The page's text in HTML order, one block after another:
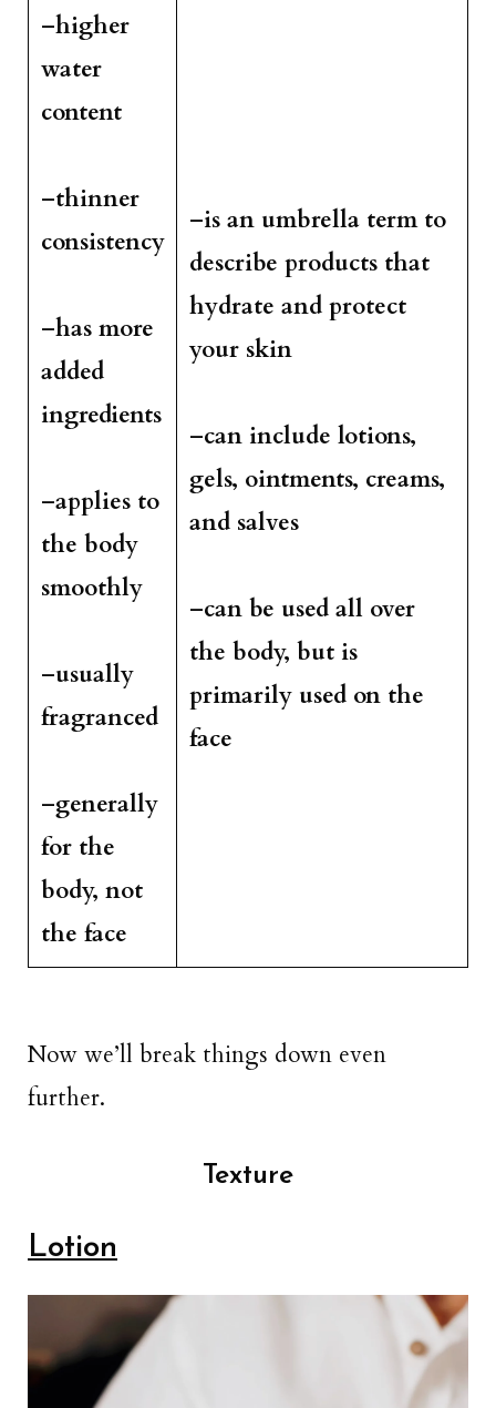
–higher
water
content
–thinner
consistency
–has more
added
ingredients
–applies to
the body
smoothly
–usually
fragranced
–generally
for the
body, not
the face
–is an umbrella term to
describe products that
hydrate and protect
your skin
–can include lotions,
gels, ointments, creams,
and salves
–can be used all over
the body, but is
primarily used on the
face
Now we’ll break things down even
further.
Texture
Lotion